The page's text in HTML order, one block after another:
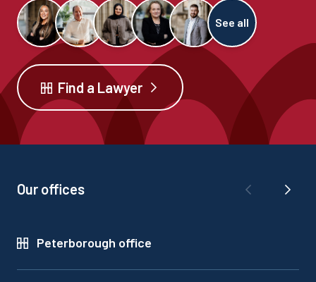
See all
Find a Lawyer
Our offices
Peterborough office